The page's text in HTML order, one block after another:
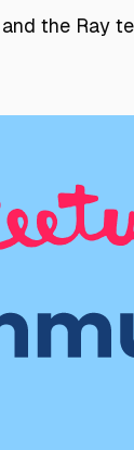
the Ray